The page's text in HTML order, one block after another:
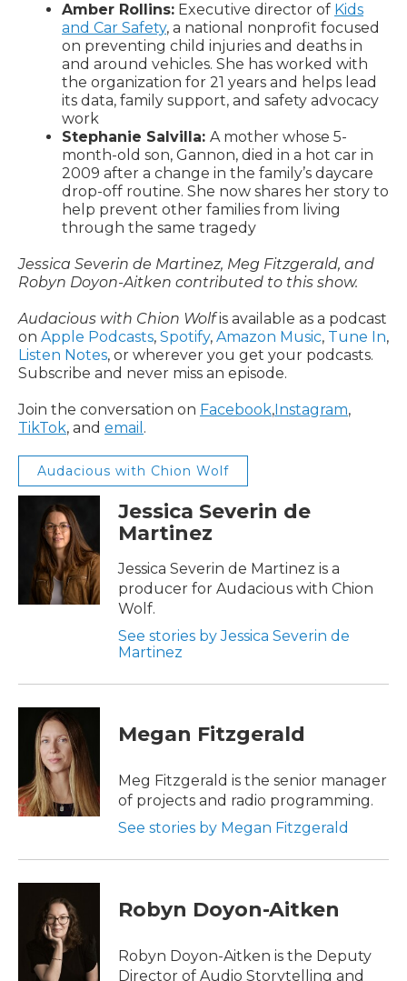
Amber Rollins: Executive director of Kids
and Car Safety, a national nonprofit focused
on preventing child injuries and deaths in
and around vehicles. She has worked with
the organization for 21 years and helps lead
its data, family support, and safety advocacy
work
Stephanie Salvilla: A mother whose 5-
month-old son, Gannon, died in a hot car in
2009 after a change in the family’s daycare
drop-off routine. She now shares her story to
help prevent other families from living
through the same tragedy
Jessica Severin de Martinez, Meg Fitzgerald, and
Robyn Doyon-Aitken contributed to this show.
Audacious with Chion Wolfis available as a podcast
on Apple Podcasts, Spotify, Amazon Music, Tune In,
Listen Notes, or wherever you get your podcasts.
Subscribe and never miss an episode.
Join the conversation on Facebook,Instagram,
TikTok, and email .
Audacious with Chion Wolf
Jessica Severin de
Martinez
Jessica Severin de Martinez is a
producer for Audacious with Chion
Wolf.
See stories by Jessica Severin de
Martinez
Megan Fitzgerald
Meg Fitzgerald is the senior manager
of projects and radio programming.
See stories by Megan Fitzgerald
Robyn Doyon-Aitken
Robyn Doyon-Aitken is the Deputy
Director of Audio Storytelling and